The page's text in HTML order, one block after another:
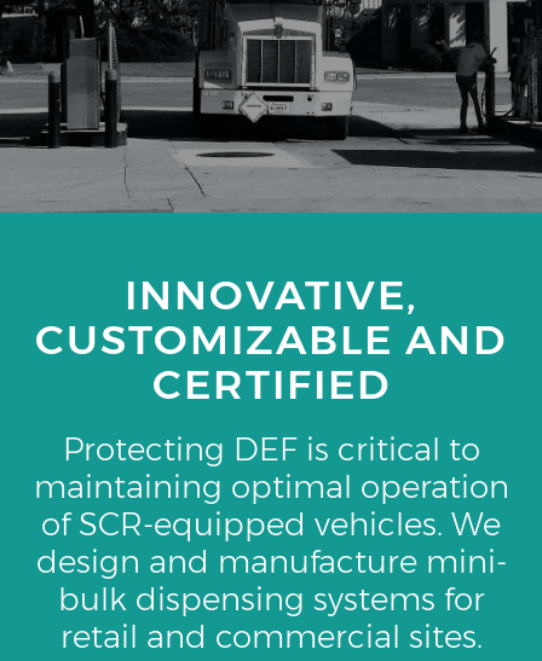
INNOVATIVE,
CUSTOMIZABLE AND
CERTIFIED
Protecting DEF is critical to
maintaining optimal operation
of SCR-equipped vehicles. We
design and manufacture mini-
bulk dispensing systems for
retail and commercial sites.